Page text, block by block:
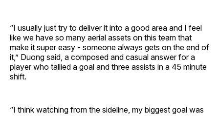
“I usually just try to deliver it into a good area and I feel
like we have so many aerial assets on this team that
make it super easy - someone always gets on the end of
it,” Duong said, a composed and casual answer for a
player who tallied a goal and three assists in a 45 minute
shift.
“I think watching from the sideline, my biggest goal was